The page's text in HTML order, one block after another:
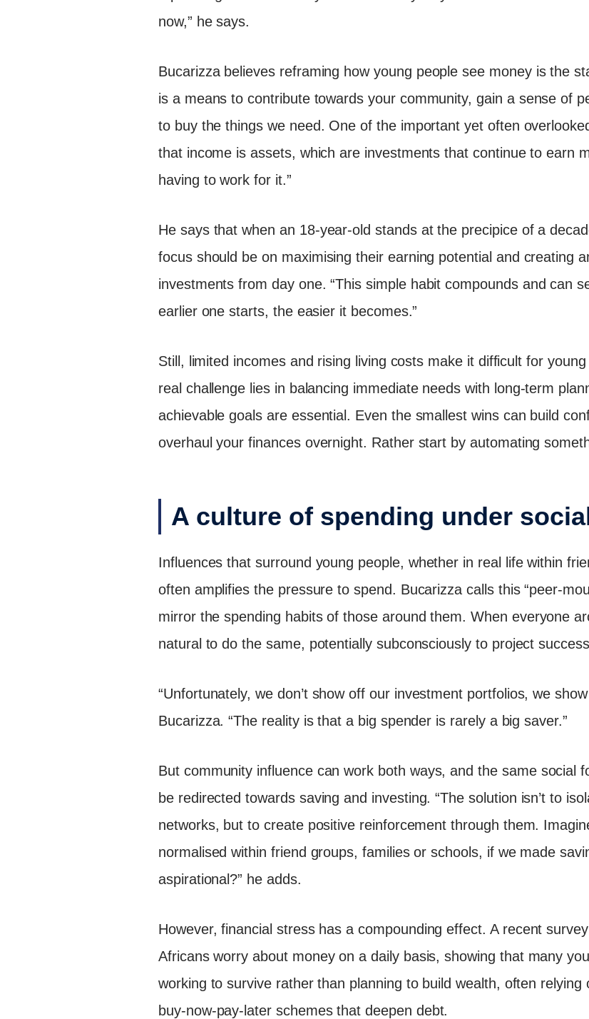
now,” he says.
Bucarizza believes reframing how young people see money is the
is a means to contribute towards your community, gain a sense of
to buy the things we need. One of the important yet often
that income is assets, which are investments that continue to earn
having to work for it.”
He says that when an 18-year-old stands at the precipice of a
focus should be on maximising their earning potential and creating
investments from day one. “This simple habit compounds and can
earlier one starts, the easier it becomes.”
Still, limited incomes and rising living costs make it difficult for
real challenge lies in balancing immediate needs with long-term
achievable goals are essential. Even the smallest wins can build
overhaul your finances overnight. Rather start by automating
A culture of spending under
Influences that surround young people, whether in real life within
often amplifies the pressure to spend. Bucarizza calls this “peer-
mirror the spending habits of those around them. When everyone
natural to do the same, potentially subconsciously to project
“Unfortunately, we don’t show off our investment portfolios, we
Bucarizza. “The reality is that a big spender is rarely a big saver.”
But community influence can work both ways, and the same social
be redirected towards saving and investing. “The solution isn’t to
networks, but to create positive reinforcement through them.
normalised within friend groups, families or schools, if we made
aspirational?” he adds.
However, financial stress has a compounding effect. A recent
Africans worry about money on a daily basis, showing that many
working to survive rather than planning to build wealth, often
buy-now-pay-later schemes that deepen debt.